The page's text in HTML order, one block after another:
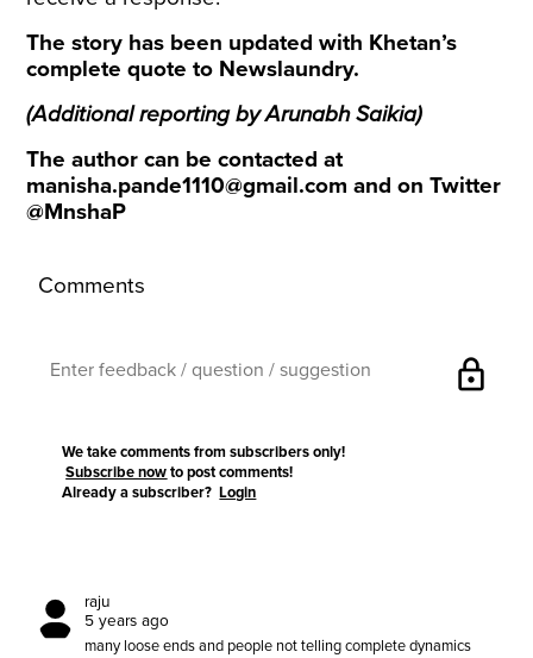
The story has been updated with Khetan’s
complete quote to Newslaundry.
(Additional reporting by Arunabh Saikia)
The author can be contacted at
manisha.pande1110@gmail.com and on Twitter
@MnshaP
Comments
lock
We take comments from subscribers only!
Subscribe now to post comments!
Already a subscriber?Login
raju
5 years ago
many loose ends and people not telling complete dynamics